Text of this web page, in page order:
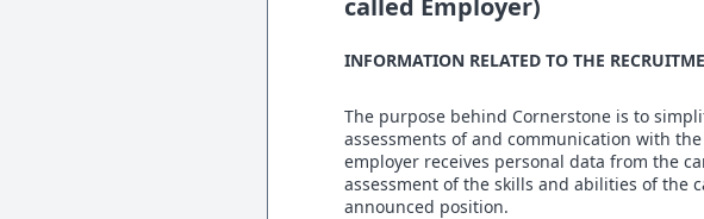
INFORMATION RELATED TO THE
The purpose behind Cornerstone is to
assessments of and communication with
employer receives personal data from the
assessment of the skills and abilities of the
announced position.